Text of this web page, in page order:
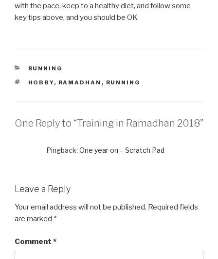
with the pace, keep to a healthy diet, and follow some
key tips above, and you should be OK
CATEGORIES
RUNNING
TAGS
HOBBY, RAMADHAN , RUNNING
One Reply to “Training in Ramadhan 2018”
Pingback: One year on – Scratch Pad
Leave a Reply
Your email address will not be published. Required fields
are marked *
Comment *